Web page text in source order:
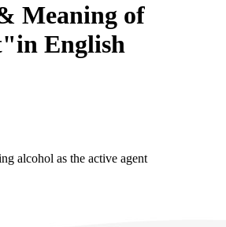
Meaning of
English
alcohol as the active agent